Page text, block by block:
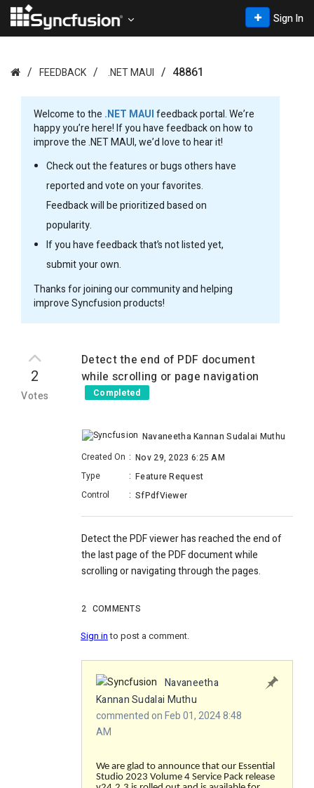
Sign In
FEEDBACK .NET MAUI 48861
Welcome to the .NET MAUIfeedback portal. We’re
happy you’re here! If you have feedback on how to
improve the .NET MAUI, we’d love to hear it!
Check out the features or bugs others have
reported and vote on your favorites.
Feedback will be prioritized based on
popularity.
If you have feedback that’s not listed yet,
submit your own.
Thanks for joining our community and helping
improve Syncfusion products!
2
Votes
Detect the end of PDF document
while scrolling or page navigation
Completed
Navaneetha Kannan Sudalai Muthu
Created On : Nov 29, 2023 6:25 AM
Type
: Feature Request
Control
: SfPdfViewer
Detect the PDF viewer has reached the end of
the last page of the PDF document while
scrolling or navigating through the pages.
2 COMMENTS
Sign into post a comment.
Navaneetha
Kannan Sudalai Muthu
commented on Feb 01, 2024 8:48
AM
We are glad to announce that our Essential
Studio 2023 Volume 4 Service Pack release